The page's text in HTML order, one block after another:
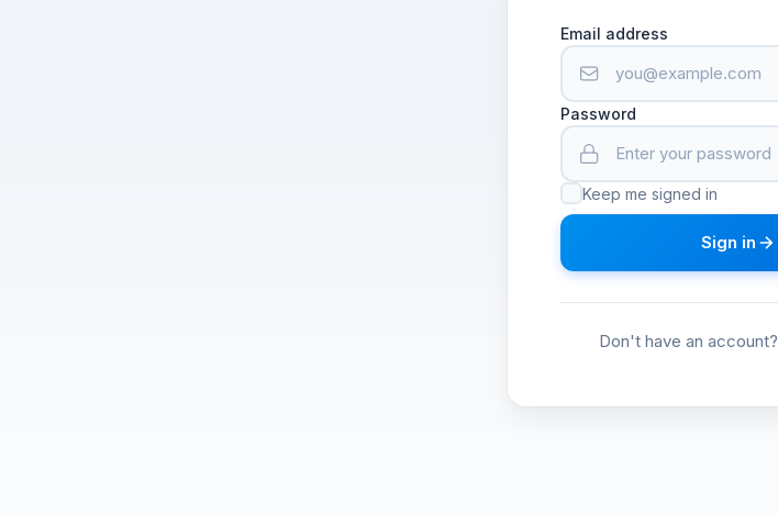
Email address
Password
Keep me signed in
Sign in
Don't have an account?